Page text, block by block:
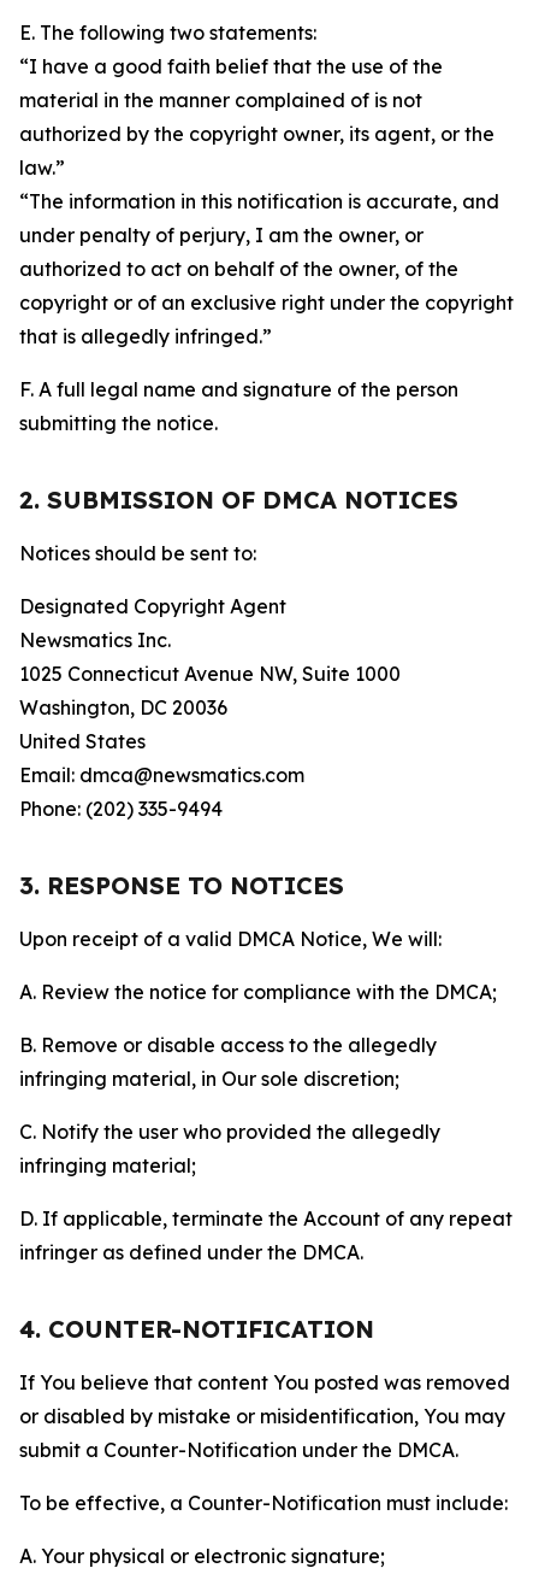
E. The following two statements:
“I have a good faith belief that the use of the
material in the manner complained of is not
authorized by the copyright owner, its agent, or the
law.”
“The information in this notification is accurate, and
under penalty of perjury, I am the owner, or
authorized to act on behalf of the owner, of the
copyright or of an exclusive right under the copyright
that is allegedly infringed.”
F. A full legal name and signature of the person
submitting the notice.
2. SUBMISSION OF DMCA NOTICES
Notices should be sent to:
Designated Copyright Agent
Newsmatics Inc.
1025 Connecticut Avenue NW, Suite 1000
Washington, DC 20036
United States
Email: dmca@newsmatics.com
Phone: (202) 335-9494
3. RESPONSE TO NOTICES
Upon receipt of a valid DMCA Notice, We will:
A. Review the notice for compliance with the DMCA;
B. Remove or disable access to the allegedly
infringing material, in Our sole discretion;
C. Notify the user who provided the allegedly
infringing material;
D. If applicable, terminate the Account of any repeat
infringer as defined under the DMCA.
4. COUNTER-NOTIFICATION
If You believe that content You posted was removed
or disabled by mistake or misidentification, You may
submit a Counter-Notification under the DMCA.
To be effective, a Counter-Notification must include:
A. Your physical or electronic signature;